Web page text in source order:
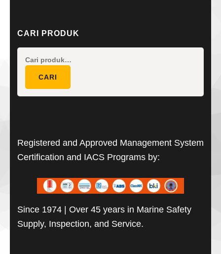
CARI PRODUK
CARI
Registered and Approved Management System
Certification and IACS Programs by:
Since 1974 | Over 45 years in Marine Safety
Supply, Inspection, and Service.